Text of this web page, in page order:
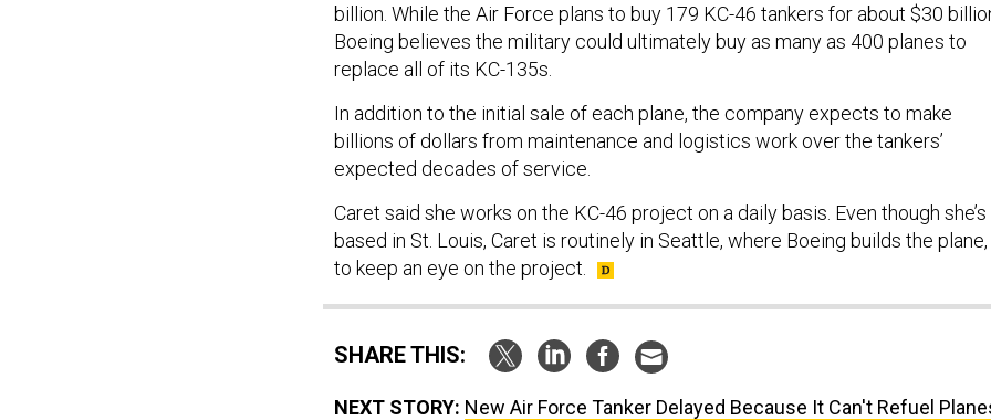
billion. While the Air Force plans to buy 179 KC-46 tankers for about $30
Boeing believes the military could ultimately buy as many as 400 planes to
replace all of its KC-135s.
In addition to the initial sale of each plane, the company expects to make
billions of dollars from maintenance and logistics work over the tankers’
expected decades of service.
Caret said she works on the KC-46 project on a daily basis. Even though she’s
based in St. Louis, Caret is routinely in Seattle, where Boeing builds the plane,
to keep an eye on the project.
SHARE THIS:
NEXT STORY: New Air Force Tanker Delayed Because It Can't Refuel